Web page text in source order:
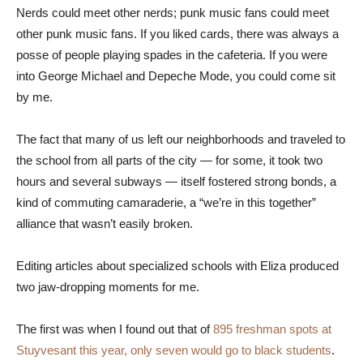
Nerds could meet other nerds; punk music fans could meet
other punk music fans. If you liked cards, there was always a
posse of people playing spades in the cafeteria. If you were
into George Michael and Depeche Mode, you could come sit
by me.
The fact that many of us left our neighborhoods and traveled to
the school from all parts of the city — for some, it took two
hours and several subways — itself fostered strong bonds, a
kind of commuting camaraderie, a “we’re in this together”
alliance that wasn’t easily broken.
Editing articles about specialized schools with Eliza produced
two jaw-dropping moments for me.
The first was when I found out that of895 freshman spots at
Stuyvesant this year, only seven would go to black students.